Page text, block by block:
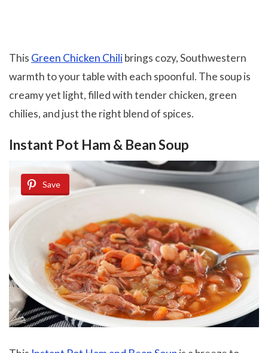
This Green Chicken Chilibrings cozy, Southwestern
warmth to your table with each spoonful. The soup is
creamy yet light, filled with tender chicken, green
chilies, and just the right blend of spices.
Instant Pot Ham & Bean Soup
Save